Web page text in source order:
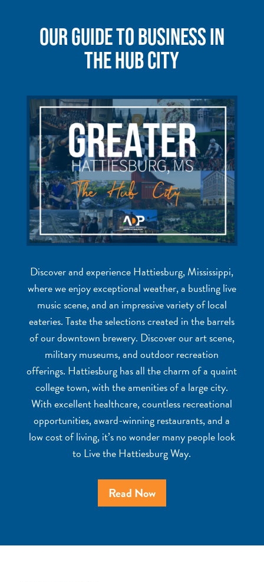
OUR GUIDE TO BUSINESS IN
THE HUB CITY
Discover and experience Hattiesburg, Mississippi,
where we enjoy exceptional weather, a bustling live
music scene, and an impressive variety of local
eateries. Taste the selections created in the barrels
of our downtown brewery. Discover our art scene,
military museums, and outdoor recreation
offerings. Hattiesburg has all the charm of a quaint
college town, with the amenities of a large city.
With excellent healthcare, countless recreational
opportunities, award-winning restaurants, and a
low cost of living, it’s no wonder many people look
to Live the Hattiesburg Way.
Read Now